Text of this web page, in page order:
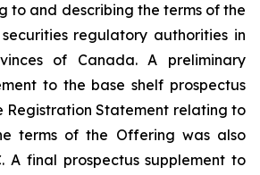
to and describing the terms of the
regulatory authorities in
of Canada. A preliminary
to the base shelf prospectus
Registration Statement relating to
terms of the Offering was also
A final prospectus supplement to